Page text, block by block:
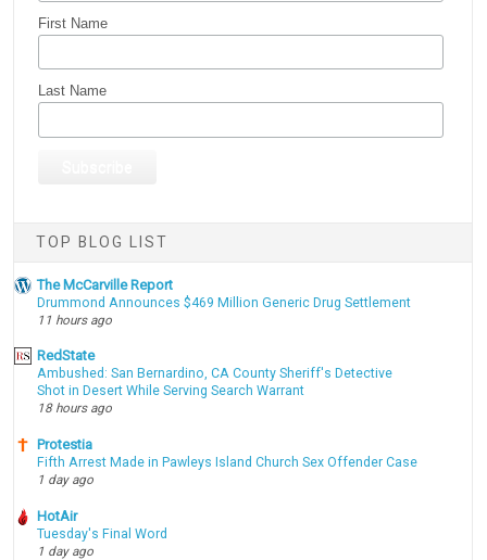
First Name
Last Name
TOP BLOG LIST
The McCarville Report
Drummond Announces $469 Million Generic Drug Settlement
11 hours ago
RedState
Ambushed: San Bernardino, CA County Sheriff's Detective
Shot in Desert While Serving Search Warrant
18 hours ago
Protestia
Fifth Arrest Made in Pawleys Island Church Sex Offender Case
1 day ago
HotAir
Tuesday's Final Word
1 day ago